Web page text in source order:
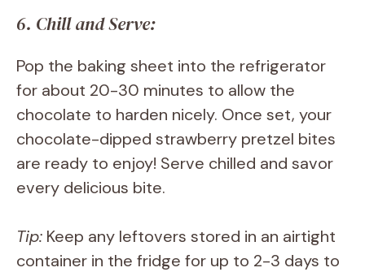
6. Chill and Serve:
Pop the baking sheet into the refrigerator
for about 20-30 minutes to allow the
chocolate to harden nicely. Once set, your
chocolate-dipped strawberry pretzel bites
are ready to enjoy! Serve chilled and savor
every delicious bite.
Tip: Keep any leftovers stored in an airtight
container in the fridge for up to 2-3 days to